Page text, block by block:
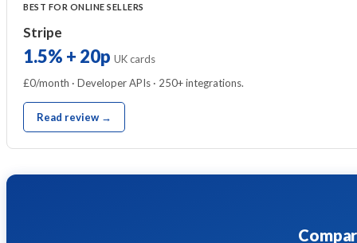
BEST FOR ONLINE SELLERS
Stripe
1.5% + 20p UK cards
£0/month · Developer APIs · 250+ integrations.
Read review →